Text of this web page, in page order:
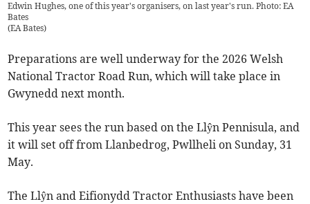
Edwin Hughes, one of this year's organisers, on last year's run. Photo: EA
Bates
(EA Bates)
Preparations are well underway for the 2026 Welsh
National Tractor Road Run, which will take place in
Gwynedd next month.
This year sees the run based on the Llŷn Pennisula, and
it will set off from Llanbedrog, Pwllheli on Sunday, 31
May.
The Llŷn and Eifionydd Tractor Enthusiasts have been